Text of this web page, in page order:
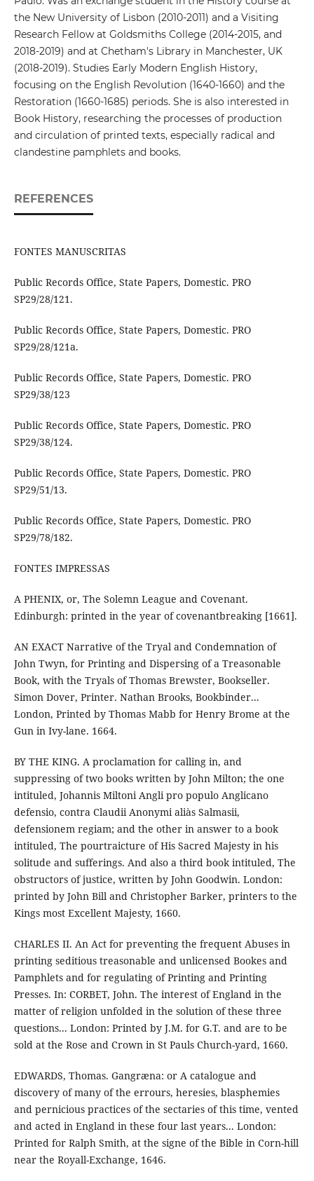
the New University of Lisbon (2010-2011) and a Visiting
Research Fellow at Goldsmiths College (2014-2015, and
2018-2019) and at Chetham's Library in Manchester, UK
(2018-2019). Studies Early Modern English History,
focusing on the English Revolution (1640-1660) and the
Restoration (1660-1685) periods. She is also interested in
Book History, researching the processes of production
and circulation of printed texts, especially radical and
clandestine pamphlets and books.
REFERENCES
FONTES MANUSCRITAS
Public Records Office, State Papers, Domestic. PRO
SP29/28/121.
Public Records Office, State Papers, Domestic. PRO
SP29/28/121a.
Public Records Office, State Papers, Domestic. PRO
SP29/38/123
Public Records Office, State Papers, Domestic. PRO
SP29/38/124.
Public Records Office, State Papers, Domestic. PRO
SP29/51/13.
Public Records Office, State Papers, Domestic. PRO
SP29/78/182.
FONTES IMPRESSAS
A PHENIX, or, The Solemn League and Covenant.
Edinburgh: printed in the year of covenantbreaking [1661].
AN EXACT Narrative of the Tryal and Condemnation of
John Twyn, for Printing and Dispersing of a Treasonable
Book, with the Tryals of Thomas Brewster, Bookseller.
Simon Dover, Printer. Nathan Brooks, Bookbinder...
London, Printed by Thomas Mabb for Henry Brome at the
Gun in Ivy-lane. 1664.
BY THE KING. A proclamation for calling in, and
suppressing of two books written by John Milton; the one
intituled, Johannis Miltoni Angli pro populo Anglicano
defensio, contra Claudii Anonymi aliàs Salmasii,
defensionem regiam; and the other in answer to a book
intituled, The pourtraicture of His Sacred Majesty in his
solitude and sufferings. And also a third book intituled, The
obstructors of justice, written by John Goodwin. London:
printed by John Bill and Christopher Barker, printers to the
Kings most Excellent Majesty, 1660.
CHARLES II. An Act for preventing the frequent Abuses in
printing seditious treasonable and unlicensed Bookes and
Pamphlets and for regulating of Printing and Printing
Presses. In: CORBET, John. The interest of England in the
matter of religion unfolded in the solution of these three
questions... London: Printed by J.M. for G.T. and are to be
sold at the Rose and Crown in St Pauls Church-yard, 1660.
EDWARDS, Thomas. Gangræna: or A catalogue and
discovery of many of the errours, heresies, blasphemies
and pernicious practices of the sectaries of this time, vented
and acted in England in these four last years... London:
Printed for Ralph Smith, at the signe of the Bible in Corn-hill
near the Royall-Exchange, 1646.